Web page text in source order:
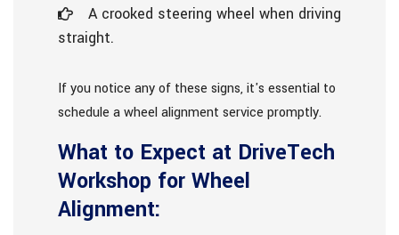
A crooked steering wheel when driving
straight.
If you notice any of these signs, it's essential to
schedule a wheel alignment service promptly.
What to Expect at DriveTech
Workshop for Wheel
Alignment: